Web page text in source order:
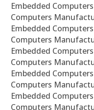
Embedded
Computers
Embedded
Computers
Embedded
Computers
Embedded
Computers
Embedded
Computers